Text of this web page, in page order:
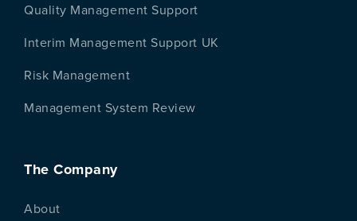
Quality Management Support
Interim Management Support UK
Risk Management
Management System Review
The Company
About